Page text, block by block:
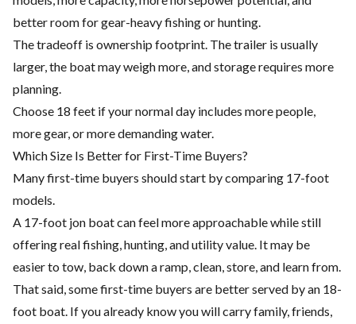
better room for gear-heavy fishing or hunting.
The tradeoff is ownership footprint. The trailer is usually
larger, the boat may weigh more, and storage requires more
planning.
Choose 18 feet if your normal day includes more people,
more gear, or more demanding water.
Which Size Is Better for First-Time Buyers?
Many first-time buyers should start by comparing 17-foot
models.
A 17-foot jon boat can feel more approachable while still
offering real fishing, hunting, and utility value. It may be
easier to tow, back down a ramp, clean, store, and learn from.
That said, some first-time buyers are better served by an 18-
foot boat. If you already know you will carry family, friends,